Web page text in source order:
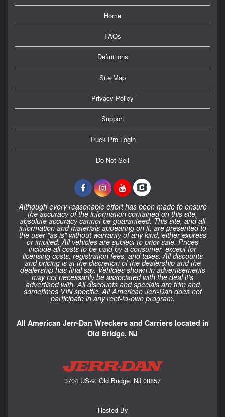
Home
FAQs
Definitions
Site Map
Privacy Policy
Support
Truck Pro Login
Do Not Sell
Although every reasonable effort has been made to ensure
the accuracy of the information contained on this site,
absolute accuracy cannot be guaranteed. This site, and all
information and materials appearing on it, are presented to
the user "as is" without warranty of any kind, either express
or implied. All vehicles are subject to prior sale. Prices
include all costs to be paid by a consumer, except for
licensing costs, registration fees, and taxes. All discounts
and pricing is at the discretion of the dealership and the
dealership has final say. Vehicles shown in advertisements
may not necessarily be associated with the deal it's
advertised with. All discounts and specials are trim and
sometimes VIN specific. All American Jerr-Dan does not
participate in any rent-to-own program.
All American Jerr-Dan Wreckers and Carriers located in
Old Bridge, NJ
3704 US-9, Old Bridge, NJ 08857
Hosted By